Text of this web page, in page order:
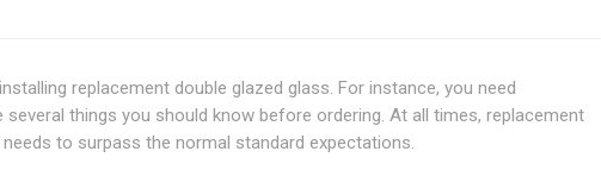
replacement double glazed glass. For instance, you need
things you should know before ordering. At all times, replacement
to surpass the normal standard expectations.